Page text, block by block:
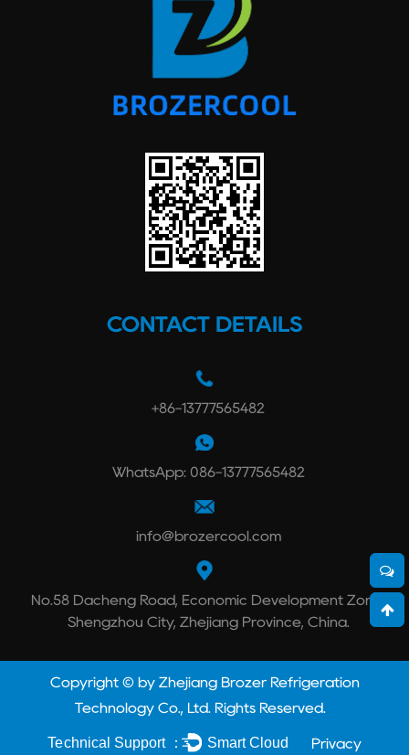
CONTACT DETAILS
+86-13777565482
WhatsApp: 086-13777565482
info@brozercool.com
No.58 Dacheng Road, Economic Development Zone,
Shengzhou City, Zhejiang Province, China.
Copyright © by Zhejiang Brozer Refrigeration
Technology Co., Ltd. Rights Reserved.
Technical Support ： Smart Cloud Privacy